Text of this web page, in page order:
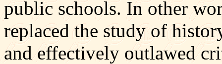
public schools. In other
replaced the study of
and effectively outlawed